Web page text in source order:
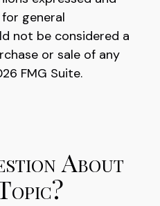
general
not be considered a
or sale of any
FMG Suite.
About